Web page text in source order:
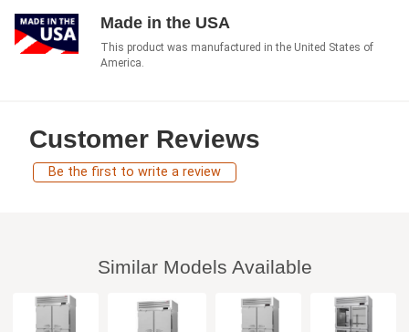
Made in the USA
This product was manufactured in the United States of
America.
Customer Reviews
Be the first to write a review
Similar Models Available